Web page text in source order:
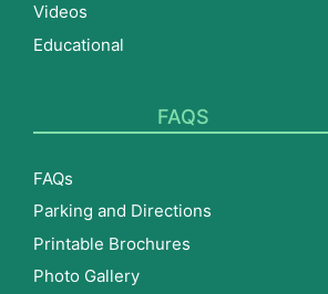
Videos
Educational
FAQS
FAQs
Parking and Directions
Printable Brochures
Photo Gallery